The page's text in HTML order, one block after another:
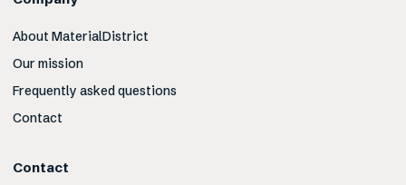
About MaterialDistrict
Our mission
Frequently asked questions
Contact
Contact